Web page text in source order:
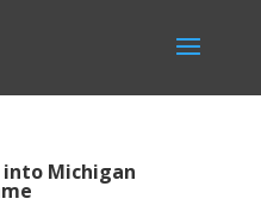
into Michigan